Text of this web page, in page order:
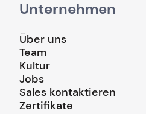
Unternehmen
Über uns
Team
Kultur
Jobs
Sales kontaktieren
Zertifikate